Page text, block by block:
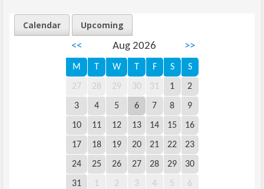
Calendar
Upcoming
<<
Aug 2026 >>
M T W T F S S
27 28 29 30 31 1 2
3 4 5 6 7 8 9
10 11 12 13 14 15 16
17 18 19 20 21 22 23
24 25 26 27 28 29 30
31 1 2 3 4 5 6